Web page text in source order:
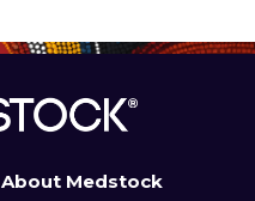
About Medstock